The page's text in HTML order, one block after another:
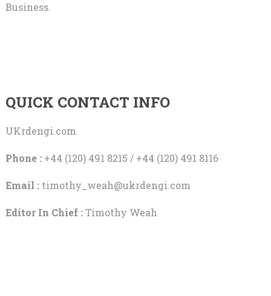
Business.
QUICK CONTACT INFO
UKrdengi.com
Phone :+44 (120) 491 8215 / +44 (120) 491 8116
Email : timothy_weah@ukrdengi.com
Editor In Chief :Timothy Weah